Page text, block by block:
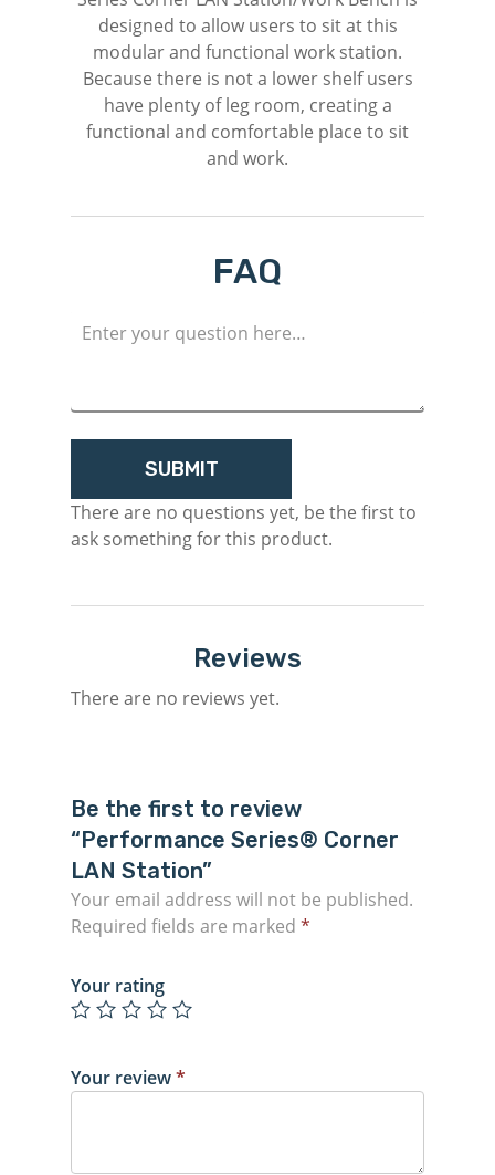
designed to allow users to sit at this
modular and functional work station.
Because there is not a lower shelf users
have plenty of leg room, creating a
functional and comfortable place to sit
and work.
FAQ
There are no questions yet, be the first to
ask something for this product.
Reviews
There are no reviews yet.
Be the first to review
“Performance Series® Corner
LAN Station”
Your email address will not be published.
Required fields are marked *
Your rating
Your review*
Register